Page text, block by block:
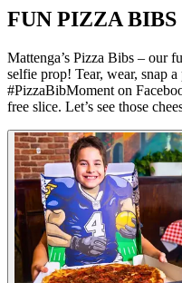
FUN PIZZA BIBS
Mattenga’s Pizza Bibs – our
selfie prop! Tear, wear, snap
#PizzaBibMoment on
free slice. Let’s see those